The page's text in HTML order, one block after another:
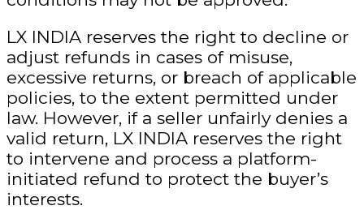
LX INDIA reserves the right to decline or
adjust refunds in cases of misuse,
excessive returns, or breach of applicable
policies, to the extent permitted under
law. However, if a seller unfairly denies a
valid return, LX INDIA reserves the right
to intervene and process a platform-
initiated refund to protect the buyer’s
interests.